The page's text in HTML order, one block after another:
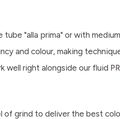
"alla prima" or with
and colour, making
right alongside our fluid
grind to deliver the best